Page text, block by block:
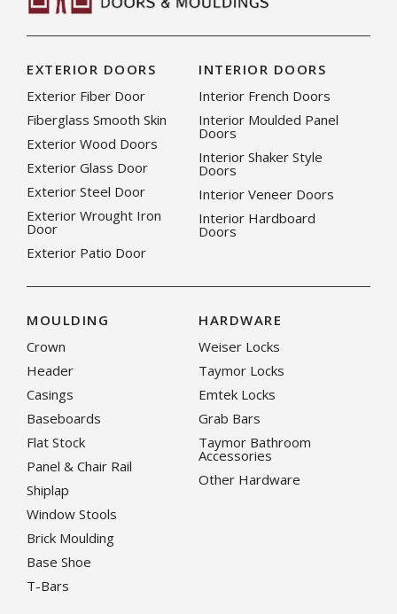
EXTERIOR DOORS
Exterior Fiber Door
Fiberglass Smooth Skin
Exterior Wood Doors
Exterior Glass Door
Exterior Steel Door
Exterior Wrought Iron
Door
Exterior Patio Door
INTERIOR DOORS
Interior French Doors
Interior Moulded Panel
Doors
Interior Shaker Style
Doors
Interior Veneer Doors
Interior Hardboard
Doors
MOULDING
Crown
Header
Casings
Baseboards
Flat Stock
Panel & Chair Rail
Shiplap
Window Stools
Brick Moulding
Base Shoe
T-Bars
HARDWARE
Weiser Locks
Taymor Locks
Emtek Locks
Grab Bars
Taymor Bathroom
Accessories
Other Hardware